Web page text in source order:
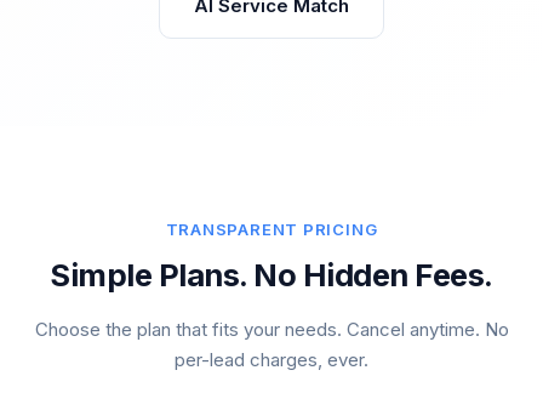
AI Service Match
TRANSPARENT PRICING
Simple Plans. No Hidden Fees.
Choose the plan that fits your needs. Cancel anytime. No
per-lead charges, ever.